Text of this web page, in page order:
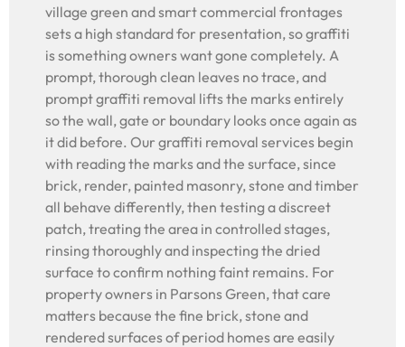
village green and smart commercial frontages
sets a high standard for presentation, so graffiti
is something owners want gone completely. A
prompt, thorough clean leaves no trace, and
prompt graffiti removal lifts the marks entirely
so the wall, gate or boundary looks once again as
it did before. Our graffiti removal services begin
with reading the marks and the surface, since
brick, render, painted masonry, stone and timber
all behave differently, then testing a discreet
patch, treating the area in controlled stages,
rinsing thoroughly and inspecting the dried
surface to confirm nothing faint remains. For
property owners in Parsons Green, that care
matters because the fine brick, stone and
rendered surfaces of period homes are easily